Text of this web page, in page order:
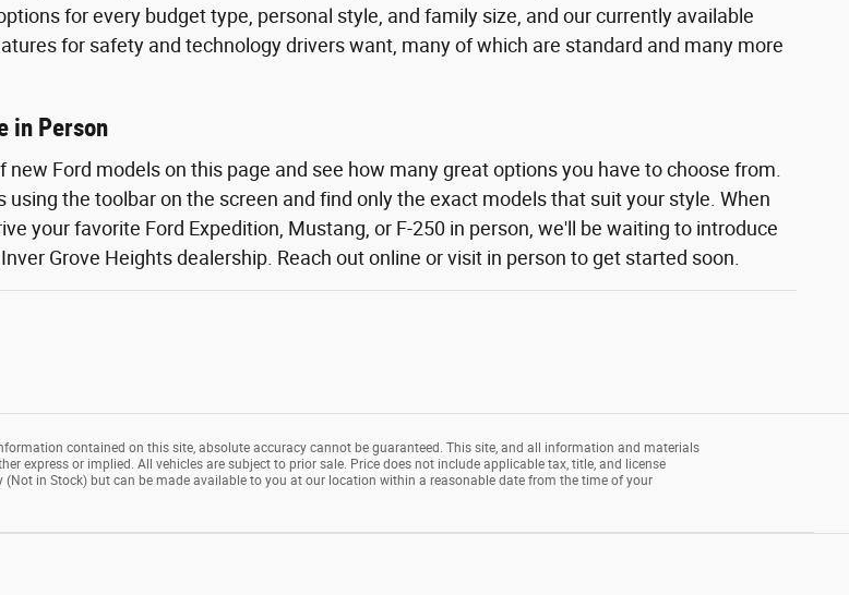
for every budget type, personal style, and family size, and our currently available
for safety and technology drivers want, many of which are standard and many more
in Person
Ford models on this page and see how many great options you have to choose from.
using the toolbar on the screen and find only the exact models that suit your style. When
your favorite Ford Expedition, Mustang, or F-250 in person, we'll be waiting to introduce
Grove Heights dealership. Reach out online or visit in person to get started soon.
contained on this site, absolute accuracy cannot be guaranteed. This site, and all information and materials
express or implied. All vehicles are subject to prior sale. Price does not include applicable tax, title, and license
in Stock) but can be made available to you at our location within a reasonable date from the time of your